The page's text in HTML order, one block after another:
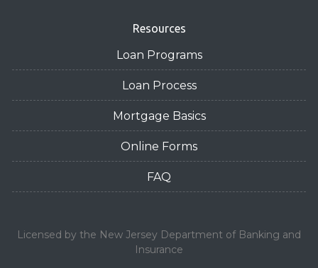
Resources
Loan Programs
Loan Process
Mortgage Basics
Online Forms
FAQ
Licensed by the New Jersey Department of Banking and
Insurance